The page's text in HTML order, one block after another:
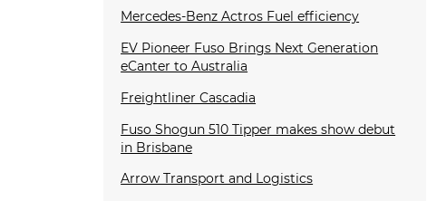
Mercedes-Benz Actros Fuel efficiency
EV Pioneer Fuso Brings Next Generation
eCanter to Australia
Freightliner Cascadia
Fuso Shogun 510 Tipper makes show debut
in Brisbane
Arrow Transport and Logistics